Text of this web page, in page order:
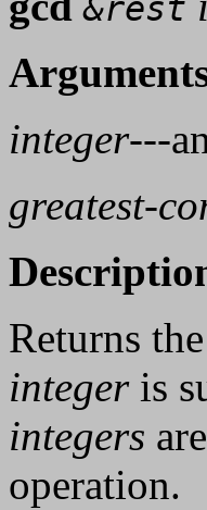
&rest
integer---
greatest-
Returns
integeris
integers
operation.